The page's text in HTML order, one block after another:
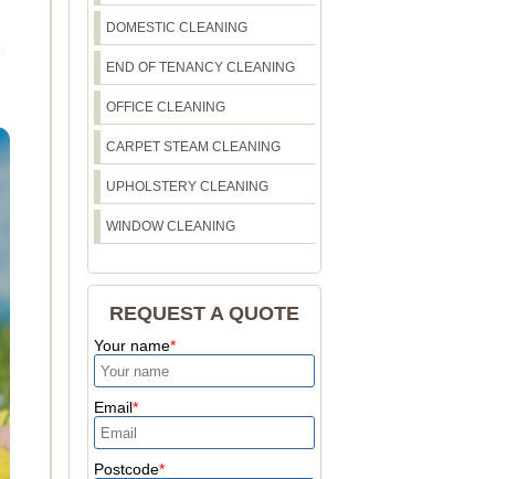
DOMESTIC CLEANING
END OF TENANCY CLEANING
OFFICE CLEANING
CARPET STEAM CLEANING
UPHOLSTERY CLEANING
WINDOW CLEANING
REQUEST A QUOTE
Your name
Email
Postcode